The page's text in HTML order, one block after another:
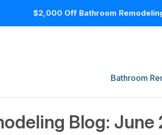
$2,000 Off Bathroom
Bathroom
Blog: June